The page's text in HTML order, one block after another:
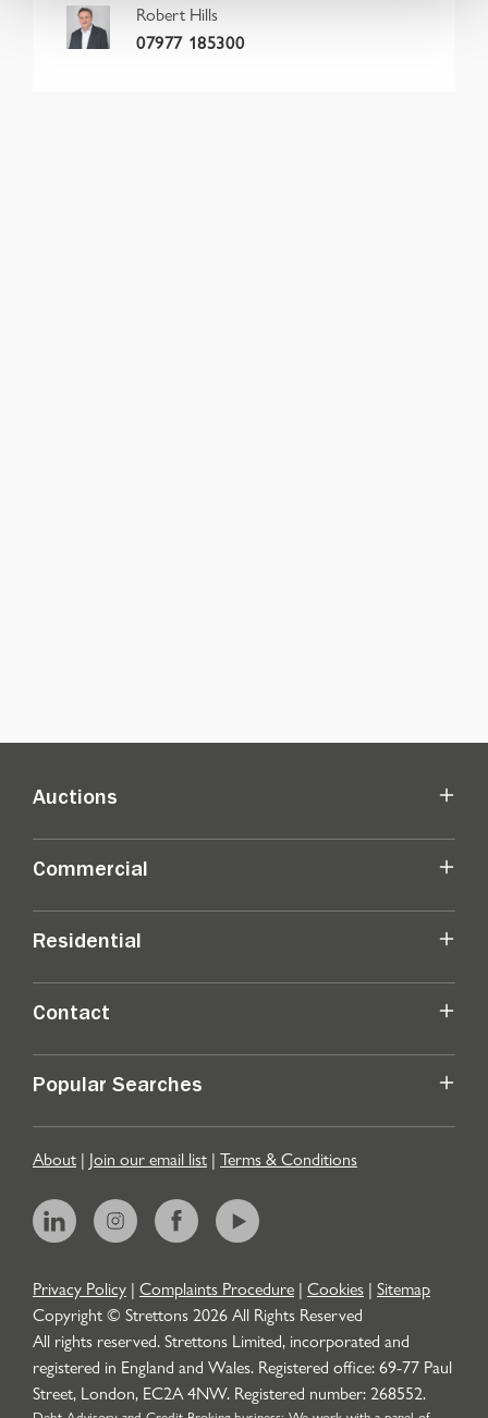
Robert Hills
07977 185300
Auctions
Commercial
Residential
Contact
Popular Searches
About | Join our email list | Terms & Conditions
Privacy Policy | Complaints Procedure | Cookies | Sitemap
Copyright © Strettons2026All Rights Reserved
All rights reserved. Strettons Limited, incorporated and
registered in England and Wales. Registered office: 69-77 Paul
Street, London, EC2A 4NW. Registered number: 268552.